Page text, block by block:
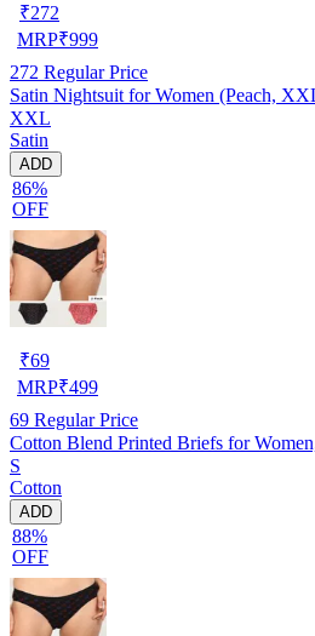
₹272
MRP₹999
272 Regular Price
Satin Nightsuit for Women (Peach,
XXL
Satin
ADD
86%
OFF
₹69
MRP₹499
69 Regular Price
Cotton Blend Printed Briefs for
S
Cotton
ADD
88%
OFF